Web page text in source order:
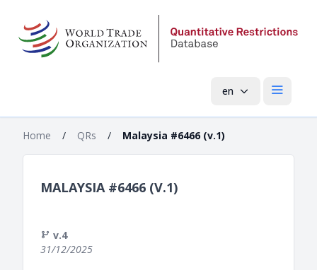
en Open
Home / QRs / Malaysia #6466 (v.1)
MALAYSIA #6466 (V.1)
v.4
31/12/2025